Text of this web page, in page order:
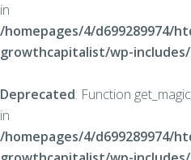
in
/homepages/4/d699289974/
growthcapitalist/wp-
Deprecated: Function
in
/homepages/4/d699289974/